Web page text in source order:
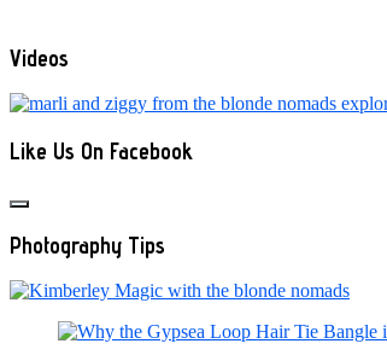
Videos
Like Us On Facebook
Photography Tips